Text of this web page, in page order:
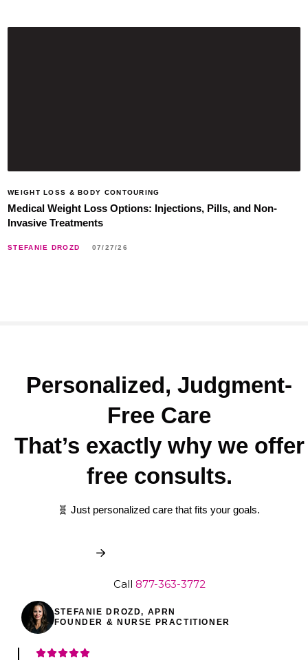
WEIGHT LOSS & BODY CONTOURING
Medical Weight Loss Options: Injections, Pills, and Non-
Invasive Treatments
STEFANIE DROZD 07/27/26
Personalized, Judgment-
Free Care
That’s exactly why we offer
free consults.
🧬 Just personalized care that fits your goals.
Call 877-363-3772
STEFANIE DROZD, APRN
FOUNDER & NURSE PRACTITIONER